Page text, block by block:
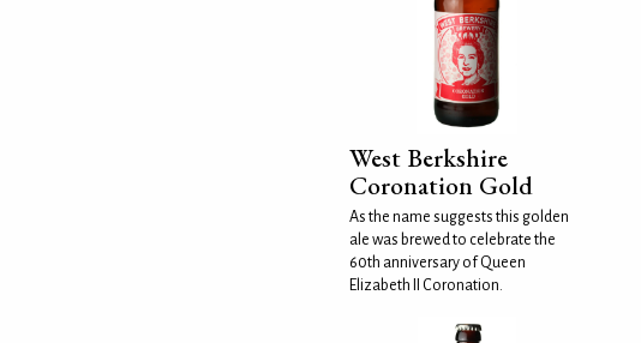
West Berkshire
Coronation Gold
As the name suggests this golden
ale was brewed to celebrate the
60th anniversary of Queen
Elizabeth II Coronation.